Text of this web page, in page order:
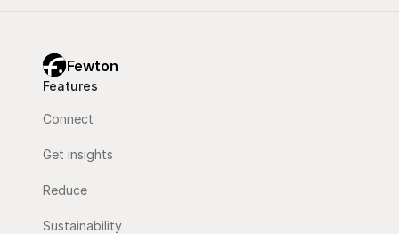
Fewton
Features
Connect
Get insights
Reduce
Sustainability